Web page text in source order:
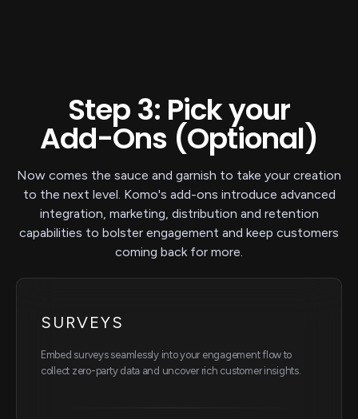
Step 3: Pick your
Add-Ons (Optional)
Now comes the sauce and garnish to take your creation
to the next level. Komo's add-ons introduce advanced
integration, marketing, distribution and retention
capabilities to bolster engagement and keep customers
coming back for more.
SURVEYS
Embed surveys seamlessly into your engagement flow to
collect zero-party data and uncover rich customer insights.